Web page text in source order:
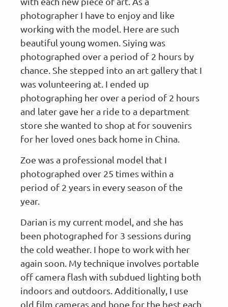
photographer I have to enjoy and like
working with the model. Here are such
beautiful young women. Siying was
photographed over a period of 2 hours by
chance. She stepped into an art gallery that I
was volunteering at. I ended up
photographing her over a period of 2 hours
and later gave her a ride to a department
store she wanted to shop at for souvenirs
for her loved ones back home in China.
Zoe was a professional model that I
photographed over 25 times within a
period of 2 years in every season of the
year.
Darian is my current model, and she has
been photographed for 3 sessions during
the cold weather. I hope to work with her
again soon. My technique involves portable
off camera flash with subdued lighting both
indoors and outdoors. Additionally, I use
old film cameras and hope for the best each